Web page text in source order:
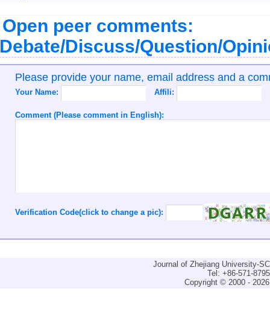
Open peer comments:
Discuss/Question/
Please provide your name, email address and a
Your Name: Affili:
Comment (Please comment in English):
Verification Code(click to change a pic):
Journal of Zhejiang University-
Tel: +86-571-
Copyright © 2000 -